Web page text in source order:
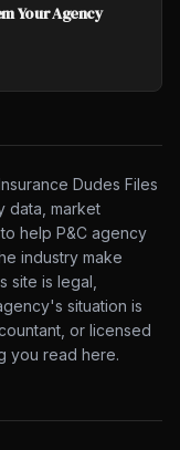
Your Agency
Dudes Files
data, market
help P&C agency
industry make
site is legal,
situation is
or licensed
you read here.